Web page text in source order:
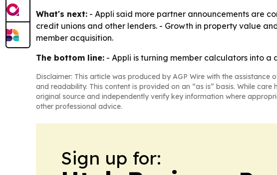
What's next: - Appli said more partner announcements are
credit unions and other lenders. - Growth in property value
member acquisition.
The bottom line: - Appli is turning member calculators into a
Disclaimer: This article was produced by AGP Wire with the assistance
and readability. This content is provided on an “as is” basis. While
original source and independently verify key information where
other professional advice.
Sign up for: